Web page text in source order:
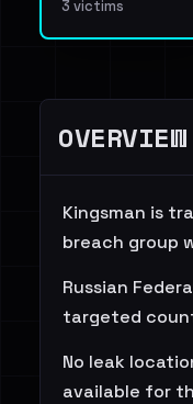
3 victims
OVERVIEW
Kingsman is
breach group
Russian
targeted
No leak
available for